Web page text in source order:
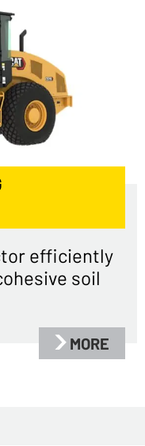
efficiently
soil
MORE